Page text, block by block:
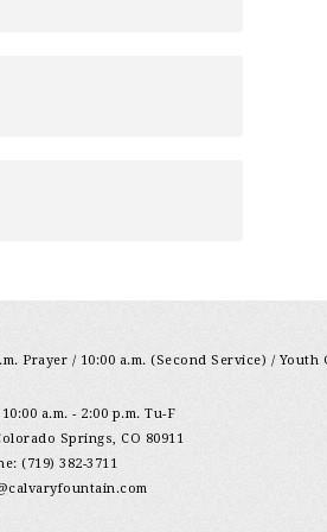
Prayer / 10:00 a.m. (Second Service) / Youth
a.m. - 2:00 p.m. Tu-F
Springs, CO 80911
(719) 382-3711